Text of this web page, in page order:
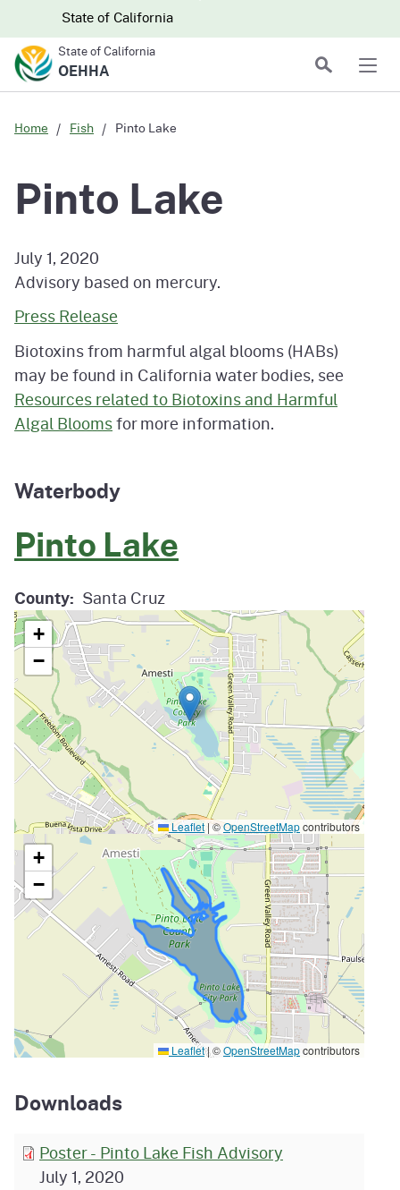
to
CA.gov
CA.govState of California
State of California
OEHHA
Search
Home Fish Pinto Lake
Pinto Lake
July 1, 2020
Advisory based on mercury.
Press Release
Biotoxins from harmful algal blooms (HABs)
may be found in California water bodies, see
Resources related to Biotoxins and Harmful
Algal Bloomsfor more information.
Waterbody
Pinto Lake
County Santa Cruz
+
−
Leaflet |©OpenStreetMapcontributors
+
−
Leaflet|©OpenStreetMapcontributors
Downloads
Poster - Pinto Lake Fish Advisory
July 1, 2020